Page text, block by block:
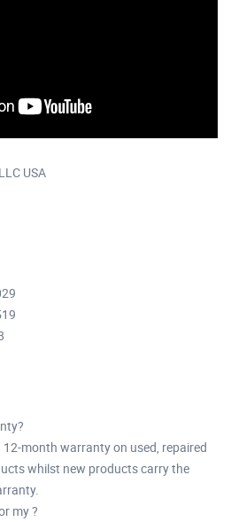
USA
month warranty on used, repaired
whilst new products carry the
my ?